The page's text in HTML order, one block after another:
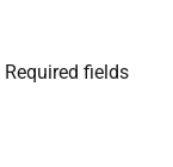
Required fields